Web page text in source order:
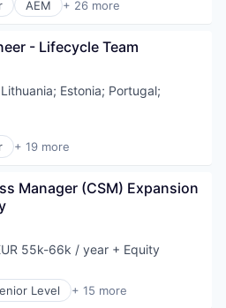
AEM + 26 more
Software
Software
Services (B2B)
- Lifecycle Team
Lithuania; Estonia; Portugal;
+ 19 more
Hotels and Leisure
Manager (CSM) Expansion
55k-66k / year + Equity
Level + 15 more
Software